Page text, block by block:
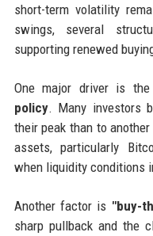
short-term volatility
swings, several
supporting renewed
One major driver is
policy. Many investors
their peak than to
assets, particularly
when liquidity conditions
Another factor is "buy-
sharp pullback and the